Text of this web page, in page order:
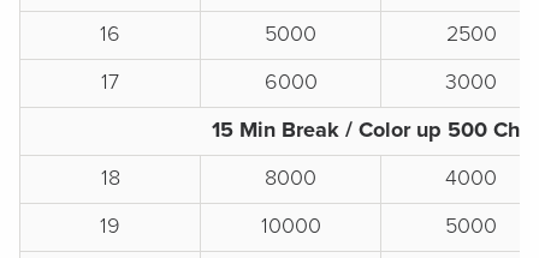
16
5000
2500
17
6000
3000
15 Min Break / Color up 500
18
8000
4000
19
10000 5000